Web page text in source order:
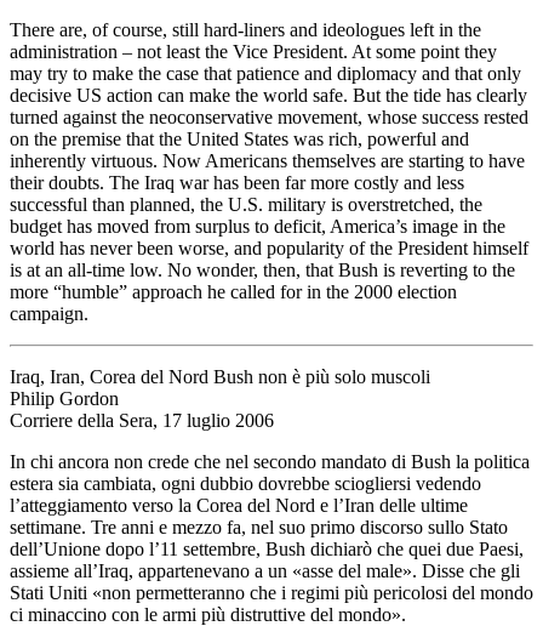
There are, of course, still hard-liners and ideologues left in the
administration – not least the Vice President. At some point they
may try to make the case that patience and diplomacy and that only
decisive US action can make the world safe. But the tide has clearly
turned against the neoconservative movement, whose success rested
on the premise that the United States was rich, powerful and
inherently virtuous. Now Americans themselves are starting to have
their doubts. The Iraq war has been far more costly and less
successful than planned, the U.S. military is overstretched, the
budget has moved from surplus to deficit, America’s image in the
world has never been worse, and popularity of the President himself
is at an all-time low. No wonder, then, that Bush is reverting to the
more “humble” approach he called for in the 2000 election
campaign.
Iraq, Iran, Corea del Nord Bush non è più solo muscoli
Philip Gordon
Corriere della Sera, 17 luglio 2006
In chi ancora non crede che nel secondo mandato di Bush la politica
estera sia cambiata, ogni dubbio dovrebbe sciogliersi vedendo
l’atteggiamento verso la Corea del Nord e l’Iran delle ultime
settimane. Tre anni e mezzo fa, nel suo primo discorso sullo Stato
dell’Unione dopo l’11 settembre, Bush dichiarò che quei due Paesi,
assieme all’Iraq, appartenevano a un «asse del male». Disse che gli
Stati Uniti «non permetteranno che i regimi più pericolosi del mondo
ci minaccino con le armi più distruttive del mondo».